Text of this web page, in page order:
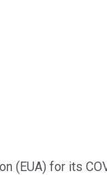
(EUA) for its